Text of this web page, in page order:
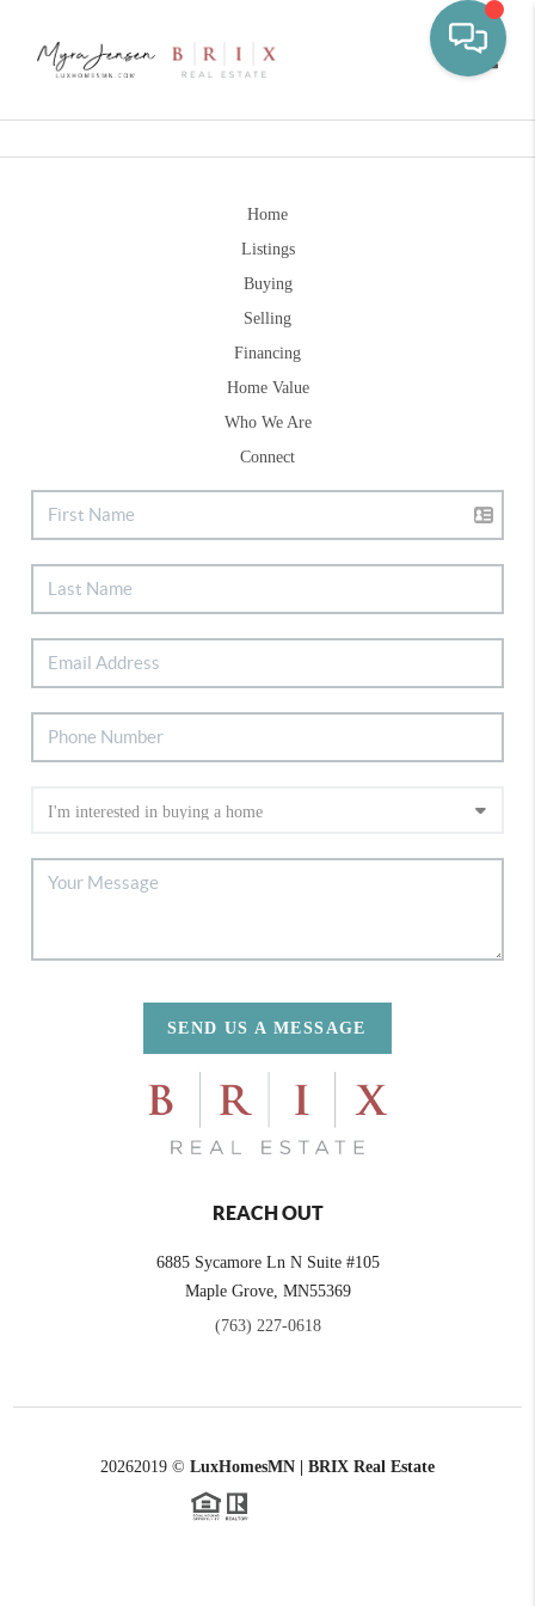
Home
Listings
Buying
Selling
Financing
Home Value
Who We Are
Connect
SEND US A MESSAGE
REACH OUT
6885 Sycamore Ln N Suite #105
Maple Grove, MN55369
(763) 227-0618
20262019 © LuxHomesMN | BRIX Real Estate